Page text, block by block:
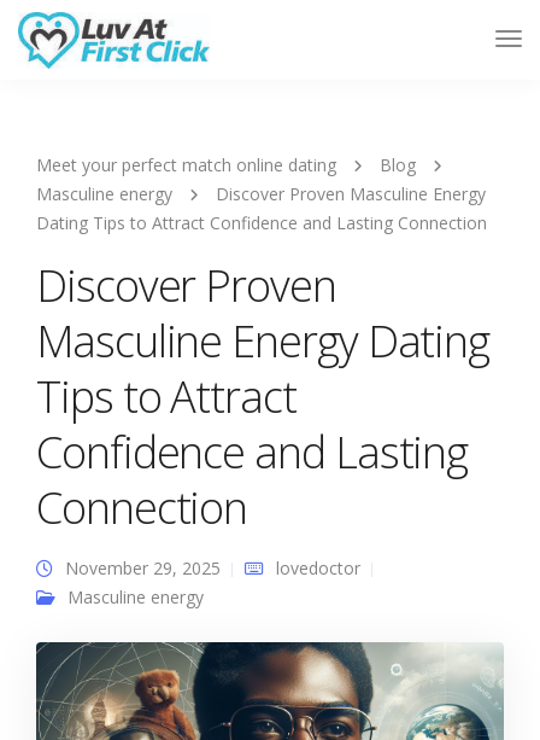
Meet your perfect match online dating
Blog
Masculine energy
Discover Proven Masculine Energy
Dating Tips to Attract Confidence and Lasting Connection
Discover Proven
Masculine Energy Dating
Tips to Attract
Confidence and Lasting
Connection
November 29, 2025
lovedoctor
Masculine energy